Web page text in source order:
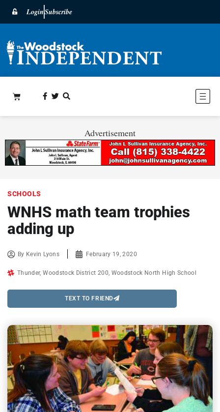
LoginSubscribe
Advertisement
SCHOOLS
WNHS math team trophies
adding up
By Kevin Lyons February 19, 2020
Thunder,Woodstock District 200 Woodstock North High School
TEXT TO FRIEND